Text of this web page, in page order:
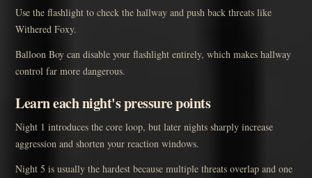
Use the flashlight to check the hallway and push back threats like
Withered Foxy.
Balloon Boy can disable your flashlight entirely, which makes hallway
control far more dangerous.
Learn each night's pressure points
Night 1 introduces the core loop, but later nights sharply increase
aggression and shorten your reaction windows.
Night 5 is usually the hardest because multiple threats overlap and one